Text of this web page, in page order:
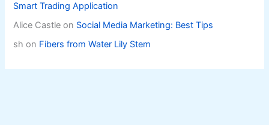
Smart Trading Application
Alice Castle on Social Media Marketing: Best Tips
sh on Fibers from Water Lily Stem